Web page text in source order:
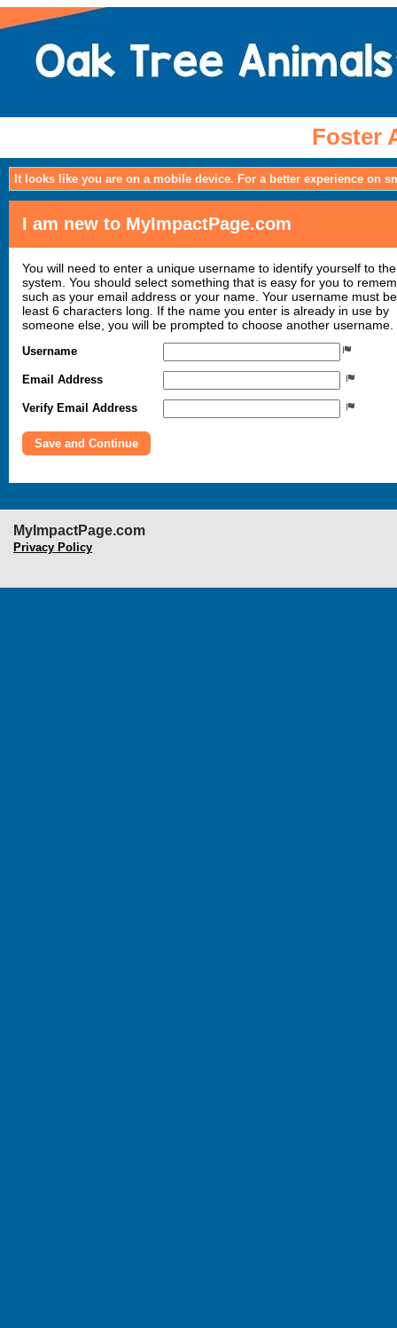
Foster
It looks like you are on a mobile device. For a better experience on
I am new to MyImpactPage.com
You will need to enter a unique username to identify yourself to the
system. You should select something that is easy for you to
such as your email address or your name. Your username must
least 6 characters long. If the name you enter is already in use by
someone else, you will be prompted to choose another username.
Username
Email Address
Verify Email Address
MyImpactPage.com
Privacy Policy